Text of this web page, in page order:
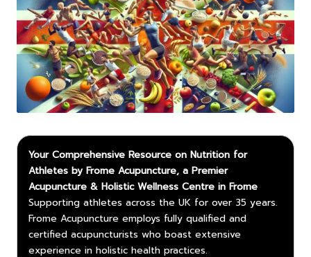
Your Comprehensive Resource on Nutrition for
Athletes by Frome Acupuncture, a Premier
Acupuncture & Holistic Wellness Centre in Frome
Supporting athletes across the UK for over 35 years.
Frome Acupuncture employs fully qualified and
certified acupuncturists who boast extensive
experience in holistic health practices.